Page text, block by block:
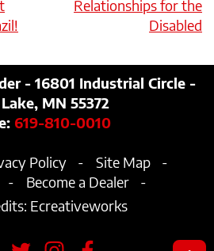
Relationships for the
Disabled
- 16801 Industrial Circle -
MN 55372
619-810-0010
Policy
Site Map
Become a Dealer
Ecreativeworks